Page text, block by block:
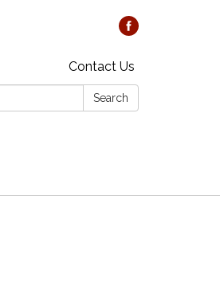
Contact Us
Search